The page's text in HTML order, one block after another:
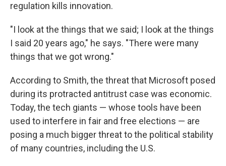
regulation kills innovation.
"I look at the things that we said; I look at the things
I said 20 years ago," he says. "There were many
things that we got wrong."
According to Smith, the threat that Microsoft posed
during its protracted antitrust case was economic.
Today, the tech giants — whose tools have been
used to interfere in fair and free elections — are
posing a much bigger threat to the political stability
of many countries, including the U.S.